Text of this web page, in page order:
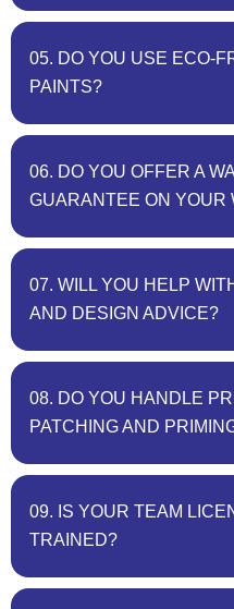
05. DO YOU USE ECO-
PAINTS?
06. DO YOU OFFER A
GUARANTEE ON YOUR
07. WILL YOU HELP
AND DESIGN ADVICE?
08. DO YOU HANDLE
PATCHING AND
09. IS YOUR TEAM
TRAINED?